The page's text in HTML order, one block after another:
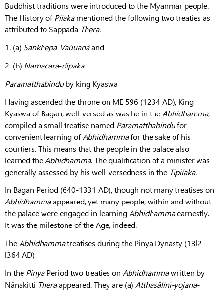
Buddhist traditions were introduced to the Myanmar people.
The History ofPiíakamentioned the following two treaties as
attributed to Sappada Thera.
1. (a) Sankhepa-Vaúúanâand
2. (b) Namacara-dipaka.
Paramatthabinduby king Kyaswa
Having ascended the throne on ME 596 (1234 AD), King
Kyaswa of Bagan, well-versed as was he in the Abhidhamma,
compiled a small treatise named Paramatthabindufor
convenient learning ofAbhidhammafor the sake of his
courtiers. This means that the people in the palace also
learned the Abhidhamma. The qualification of a minister was
generally assessed by his well-versedness in the Tipiíaka.
In Bagan Period (640-1331 AD), though not many treatises on
Abhidhammaappeared, yet many people, within and without
the palace were engaged in learningAbhidhammaearnestly.
It was the milestone of the Age, indeed.
The Abhidhammatreatises during the Pinya Dynasty (13l2-
l364 AD)
In the PinyaPeriod two treaties on Abhidhammawritten by
Nânakitti Theraappeared. They are (a) Atthasâlinî-yojana-